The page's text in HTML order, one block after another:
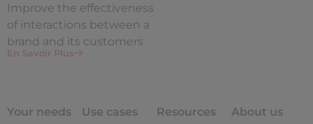
Improve the effectiveness
of interactions between a
brand and its customers
En Savoir Plus
Your needs
Use cases
Resources
About us